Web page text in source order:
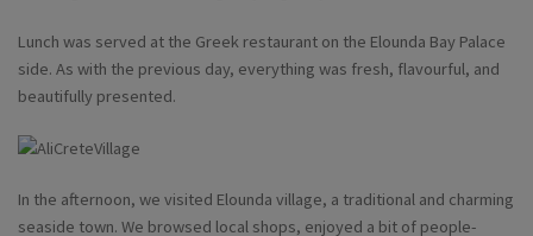
Lunch was served at the Greek restaurant on the Elounda Bay Palace
side. As with the previous day, everything was fresh, flavourful, and
beautifully presented.
In the afternoon, we visited Elounda village, a traditional and charming
seaside town. We browsed local shops, enjoyed a bit of people-